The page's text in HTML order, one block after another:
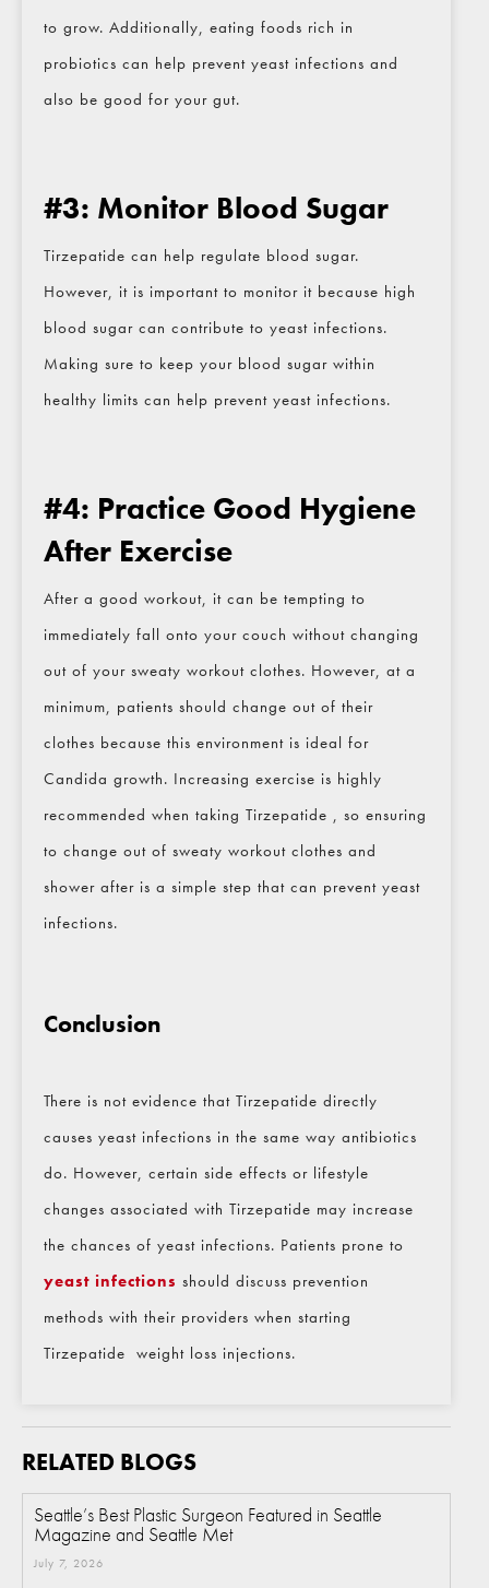
to grow. Additionally, eating foods rich in
probiotics can help prevent yeast infections and
also be good for your gut.
#3: Monitor Blood Sugar
Tirzepatide can help regulate blood sugar.
However, it is important to monitor it because high
blood sugar can contribute to yeast infections.
Making sure to keep your blood sugar within
healthy limits can help prevent yeast infections.
#4: Practice Good Hygiene
After Exercise
After a good workout, it can be tempting to
immediately fall onto your couch without changing
out of your sweaty workout clothes. However, at a
minimum, patients should change out of their
clothes because this environment is ideal for
Candida growth. Increasing exercise is highly
recommended when taking Tirzepatide , so ensuring
to change out of sweaty workout clothes and
shower after is a simple step that can prevent yeast
infections.
Conclusion
There is not evidence that Tirzepatide directly
causes yeast infections in the same way antibiotics
do. However, certain side effects or lifestyle
changes associated with Tirzepatide may increase
the chances of yeast infections. Patients prone to
yeast infections should discuss prevention
methods with their providers when starting
Tirzepatide weight loss injections.
RELATED BLOGS
Seattle’s Best Plastic Surgeon Featured in Seattle
Magazine and Seattle Met
July 7, 2026
Email *
Question and/or Comment